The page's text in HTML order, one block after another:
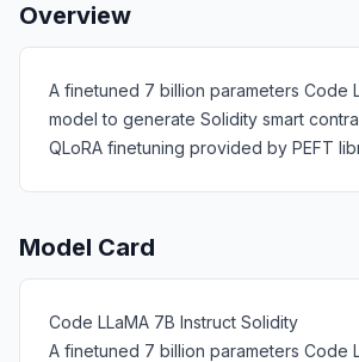
Overview
A finetuned 7 billion parameters Code
model to generate Solidity smart
QLoRA finetuning provided by PEFT
Model Card
Code LLaMA 7B Instruct Solidity
A finetuned 7 billion parameters Code